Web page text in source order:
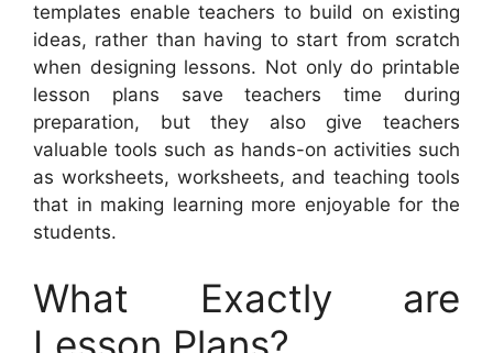
templates enable teachers to build on existing
ideas, rather than having to start from scratch
when designing lessons. Not only do printable
lesson plans save teachers time during
preparation, but they also give teachers
valuable tools such as hands-on activities such
as worksheets, worksheets, and teaching tools
that in making learning more enjoyable for the
students.
What Exactly are